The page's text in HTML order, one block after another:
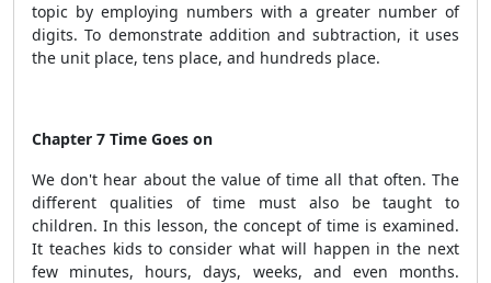
topic by employing numbers with a greater number of
digits. To demonstrate addition and subtraction, it uses
the unit place, tens place, and hundreds place.
Chapter 7 Time Goes on
We don't hear about the value of time all that often. The
different qualities of time must also be taught to
children. In this lesson, the concept of time is examined.
It teaches kids to consider what will happen in the next
few minutes, hours, days, weeks, and even months.